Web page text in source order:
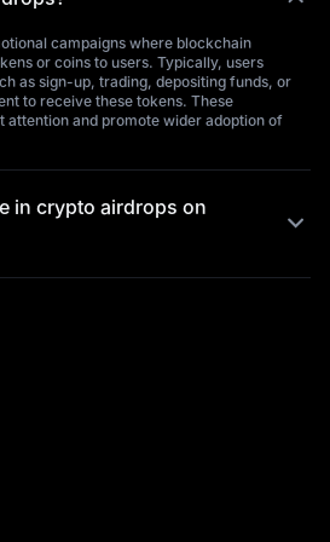
campaigns where blockchain
or coins to users. Typically, users
as sign-up, trading, depositing funds, or
to receive these tokens. These
attention and promote wider adoption of
in crypto airdrops on